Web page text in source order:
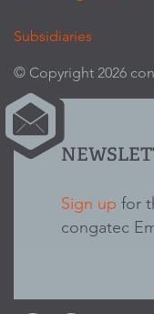
Subsidiaries
© Copyright 2026
Sign up for
congatec